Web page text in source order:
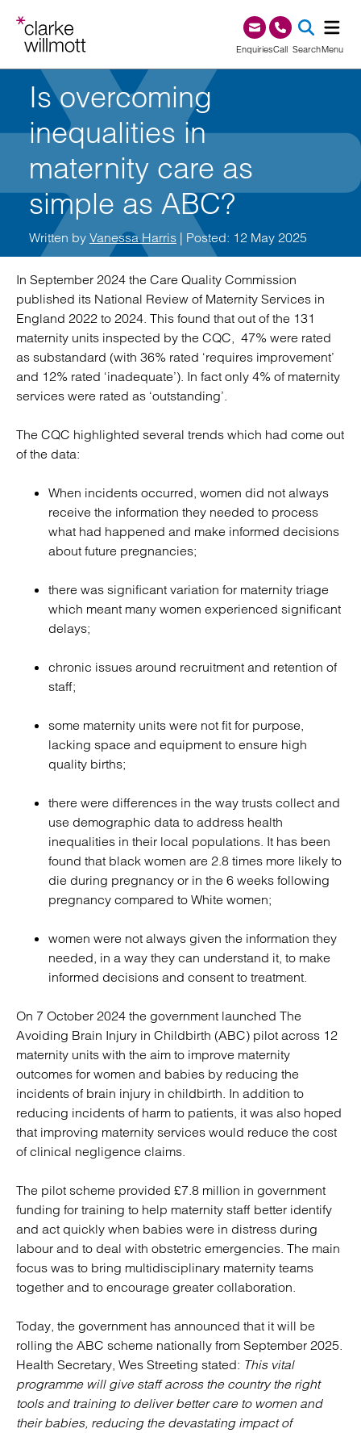
EnquiriesCall0345 209 1000
SearchMenu
Is overcoming
inequalities in
maternity care as
simple as ABC?
Written by Vanessa Harris | Posted: 12 May 2025
In September 2024 the Care Quality Commission
published its National Review of Maternity Services in
England 2022 to 2024. This found that out of the 131
maternity units inspected by the CQC, 47% were rated
as substandard (with 36% rated ‘requires improvement’
and 12% rated ‘inadequate’). In fact only 4% of maternity
services were rated as ‘outstanding’.
The CQC highlighted several trends which had come out
of the data:
When incidents occurred, women did not always
receive the information they needed to process
what had happened and make informed decisions
about future pregnancies;
there was significant variation for maternity triage
which meant many women experienced significant
delays;
chronic issues around recruitment and retention of
staff;
some maternity units were not fit for purpose,
lacking space and equipment to ensure high
quality births;
there were differences in the way trusts collect and
use demographic data to address health
inequalities in their local populations. It has been
found that black women are 2.8 times more likely to
die during pregnancy or in the 6 weeks following
pregnancy compared to White women;
women were not always given the information they
needed, in a way they can understand it, to make
informed decisions and consent to treatment.
On 7 October 2024 the government launched The
Avoiding Brain Injury in Childbirth (ABC) pilot across 12
maternity units with the aim to improve maternity
outcomes for women and babies by reducing the
incidents of brain injury in childbirth. In addition to
reducing incidents of harm to patients, it was also hoped
that improving maternity services would reduce the cost
of clinical negligence claims.
The pilot scheme provided £7.8 million in government
funding for training to help maternity staff better identify
and act quickly when babies were in distress during
labour and to deal with obstetric emergencies. The main
focus was to bring multidisciplinary maternity teams
together and to encourage greater collaboration.
Today, the government has announced that it will be
rolling the ABC scheme nationally from September 2025.
Health Secretary, Wes Streeting stated: This vital
programme will give staff across the country the right
tools and training to deliver better care to women and
their babies, reducing the devastating impact of